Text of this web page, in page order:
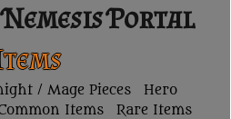
Portal
/ Mage Pieces
Hero
Items
Rare Items